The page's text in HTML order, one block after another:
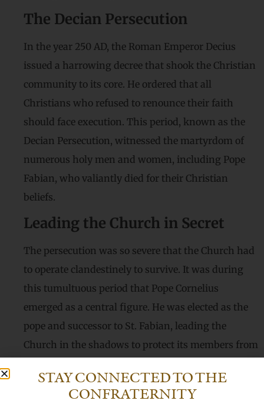
The Decian Persecution
In the year 250 AD, the Roman Emperor Decius
issued a harrowing decree that shook the Christian
community to its core. He ordered that all
Christians who refused to renounce their faith
should face execution. This period, known as the
Decian Persecution, witnessed the martyrdom of
numerous holy men and women, including Pope
Fabian, who valiantly died for their Christian
beliefs.
Leading the Church in Secret
The persecution was so severe that the Church had
to operate clandestinely to survive. It was during
this tumultuous period that Pope Cornelius
emerged as a central figure. He was elected as the
pope and successor to St. Fabian, leading the
Church in the shadows to protect its members from
Facing Opposition
STAY CONNECTED TO THE
CONFRATERNITY